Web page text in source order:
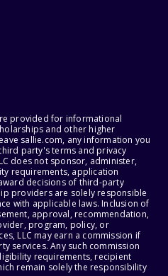
provided for informational
and other higher
sallie.com, any information you
party's terms and privacy
does not sponsor, administer,
requirements, application
decisions of third-party
providers are solely responsible
with applicable laws. Inclusion of
approval, recommendation,
program, policy, or
LLC may earn a commission if
services. Any such commission
requirements, recipient
remain solely the responsibility